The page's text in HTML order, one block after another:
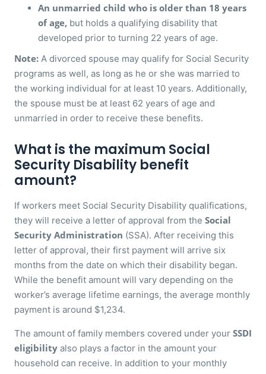
An unmarried child who is older than 18 years
of age, but holds a qualifying disability that
developed prior to turning 22 years of age.
Note: A divorced spouse may qualify for Social Security
programs as well, as long as he or she was married to
the working individual for at least 10 years. Additionally,
the spouse must be at least 62 years of age and
unmarried in order to receive these benefits.
What is the maximum Social
Security Disability benefit
amount?
If workers meet Social Security Disability qualifications,
they will receive a letter of approval from the Social
Security Administration (SSA). After receiving this
letter of approval, their first payment will arrive six
months from the date on which their disability began.
While the benefit amount will vary depending on the
worker’s average lifetime earnings, the average monthly
payment is around $1,234.
The amount of family members covered under your SSDI
eligibility also plays a factor in the amount your
household can receive. In addition to your monthly